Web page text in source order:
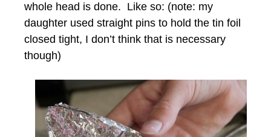
whole head is done. Like so: (note: my
daughter used straight pins to hold the tin foil
closed tight, I don’t think that is necessary
though)